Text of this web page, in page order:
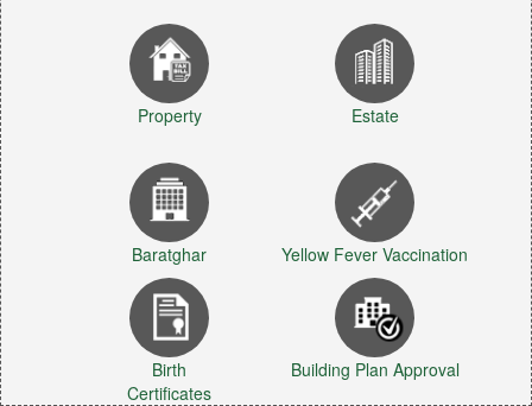
Property Estate
Baratghar Yellow Fever Vaccination
Birth
Certificates
Building Plan Approval